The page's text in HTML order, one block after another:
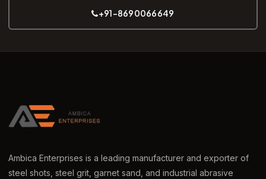
+91-8690066649
Ambica Enterprises is a leading manufacturer and exporter of
steel shots, steel grit, garnet sand, and industrial abrasive